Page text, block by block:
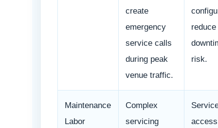
create
emergency
service calls
during peak
venue traffic.
reduce
risk.
Maintenance
Labor
Complex
servicing